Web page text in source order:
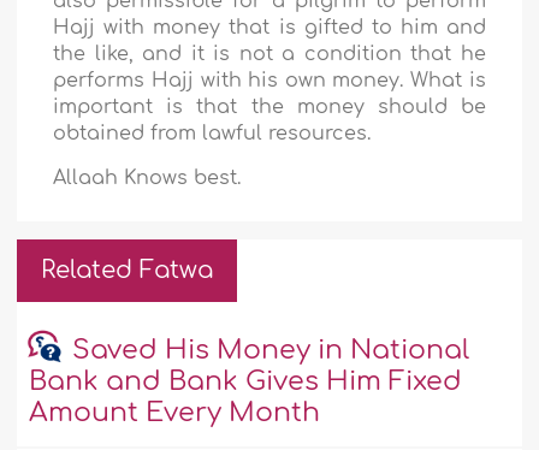
Hajj with money that is gifted to him and
the like, and it is not a condition that he
performs Hajj with his own money. What is
important is that the money should be
obtained from lawful resources.
Allaah Knows best.
Related Fatwa
Saved His Money in National
Bank and Bank Gives Him Fixed
Amount Every Month